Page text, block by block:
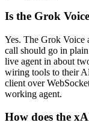
Is the Grok
Yes. The Grok Voice
call should go in
live agent in about
wiring tools to their
client over
working agent.
How does the